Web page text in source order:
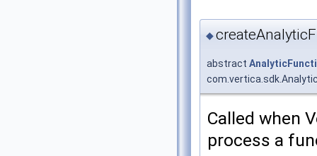
◆
abstract
Called when
process a